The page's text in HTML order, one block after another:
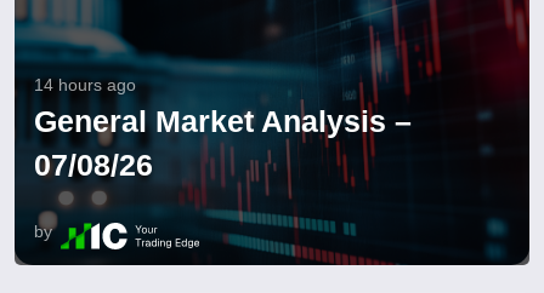
14 hours ago
General Market Analysis –
07/08/26
by